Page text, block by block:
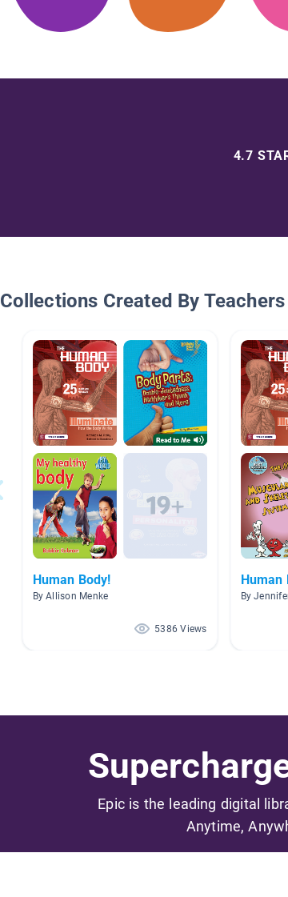
4.7
Collections Created By Teachers
Human Body!
By Allison Menke
5386 Views
Human
By
Epic is the leading digital
Anytime,